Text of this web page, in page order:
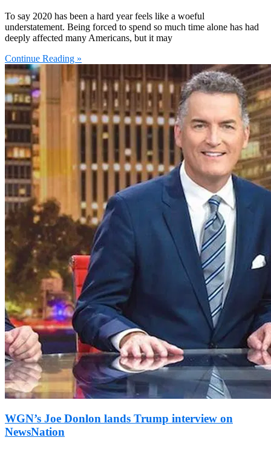
To say 2020 has been a hard year feels like a woeful
understatement. Being forced to spend so much time alone has had
deeply affected many Americans, but it may
Continue Reading »
WGN’s Joe Donlon lands Trump interview on
NewsNation